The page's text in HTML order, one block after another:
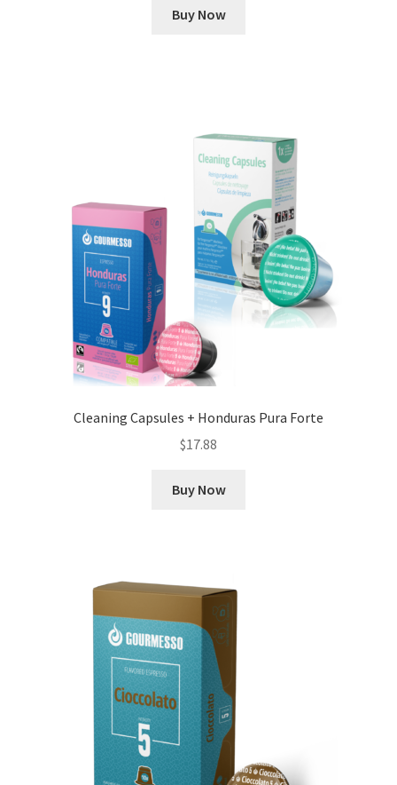
Buy Now
Cleaning Capsules + Honduras Pura Forte
$17.88
Buy Now